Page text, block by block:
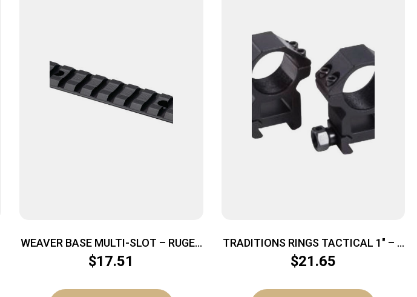
WEAVER BASE MULTI-SLOT – RUGER
AMERICAN SA MATTE
$17.51
TRADITIONS RINGS TACTICAL 1″ – 4
SCREW EXTRA HIGH MATTE BLACK
$21.65